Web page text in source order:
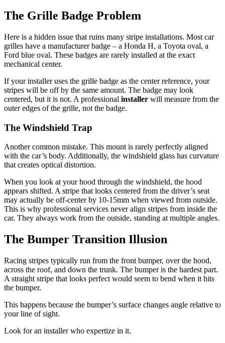
The Grille Badge Problem
Here is a hidden issue that ruins many stripe installations. Most car
grilles have a manufacturer badge – a Honda H, a Toyota oval, a
Ford blue oval. These badges are rarely installed at the exact
mechanical center.
If your installer uses the grille badge as the center reference, your
stripes will be off by the same amount. The badge may look
centered, but it is not. A professional installer will measure from the
outer edges of the grille, not the badge.
The Windshield Trap
Another common mistake. This mount is rarely perfectly aligned
with the car’s body. Additionally, the windshield glass has curvature
that creates optical distortion.
When you look at your hood through the windshield, the hood
appears shifted. A stripe that looks centered from the driver’s seat
may actually be off-center by 10-15mm when viewed from outside.
This is why professional services never align stripes from inside the
car. They always work from the outside, standing at multiple angles.
The Bumper Transition Illusion
Racing stripes typically run from the front bumper, over the hood,
across the roof, and down the trunk. The bumper is the hardest part.
A straight stripe that looks perfect would seem to bend when it hits
the bumper.
This happens because the bumper’s surface changes angle relative to
your line of sight.
Look for an installer who expertize in it.